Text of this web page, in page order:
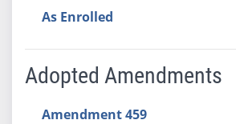
As Enrolled
Adopted Amendments
Amendment 459